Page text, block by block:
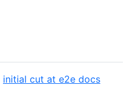
initial cut at e2e docs